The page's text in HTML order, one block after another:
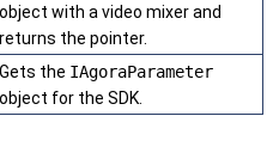
object with a video mixer and
returns the pointer.
Gets the IAgoraParameter
object for the SDK.